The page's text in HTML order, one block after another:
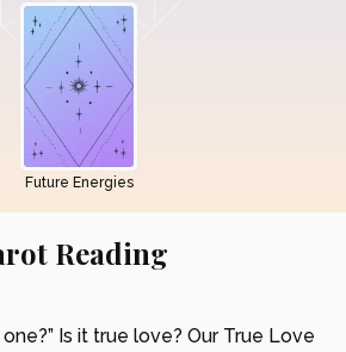
Reading
Is it true love? Our True Love
Future Energies